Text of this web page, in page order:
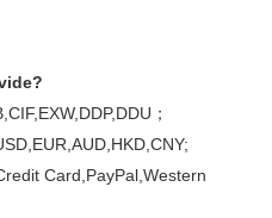
；
Card,PayPal,Western